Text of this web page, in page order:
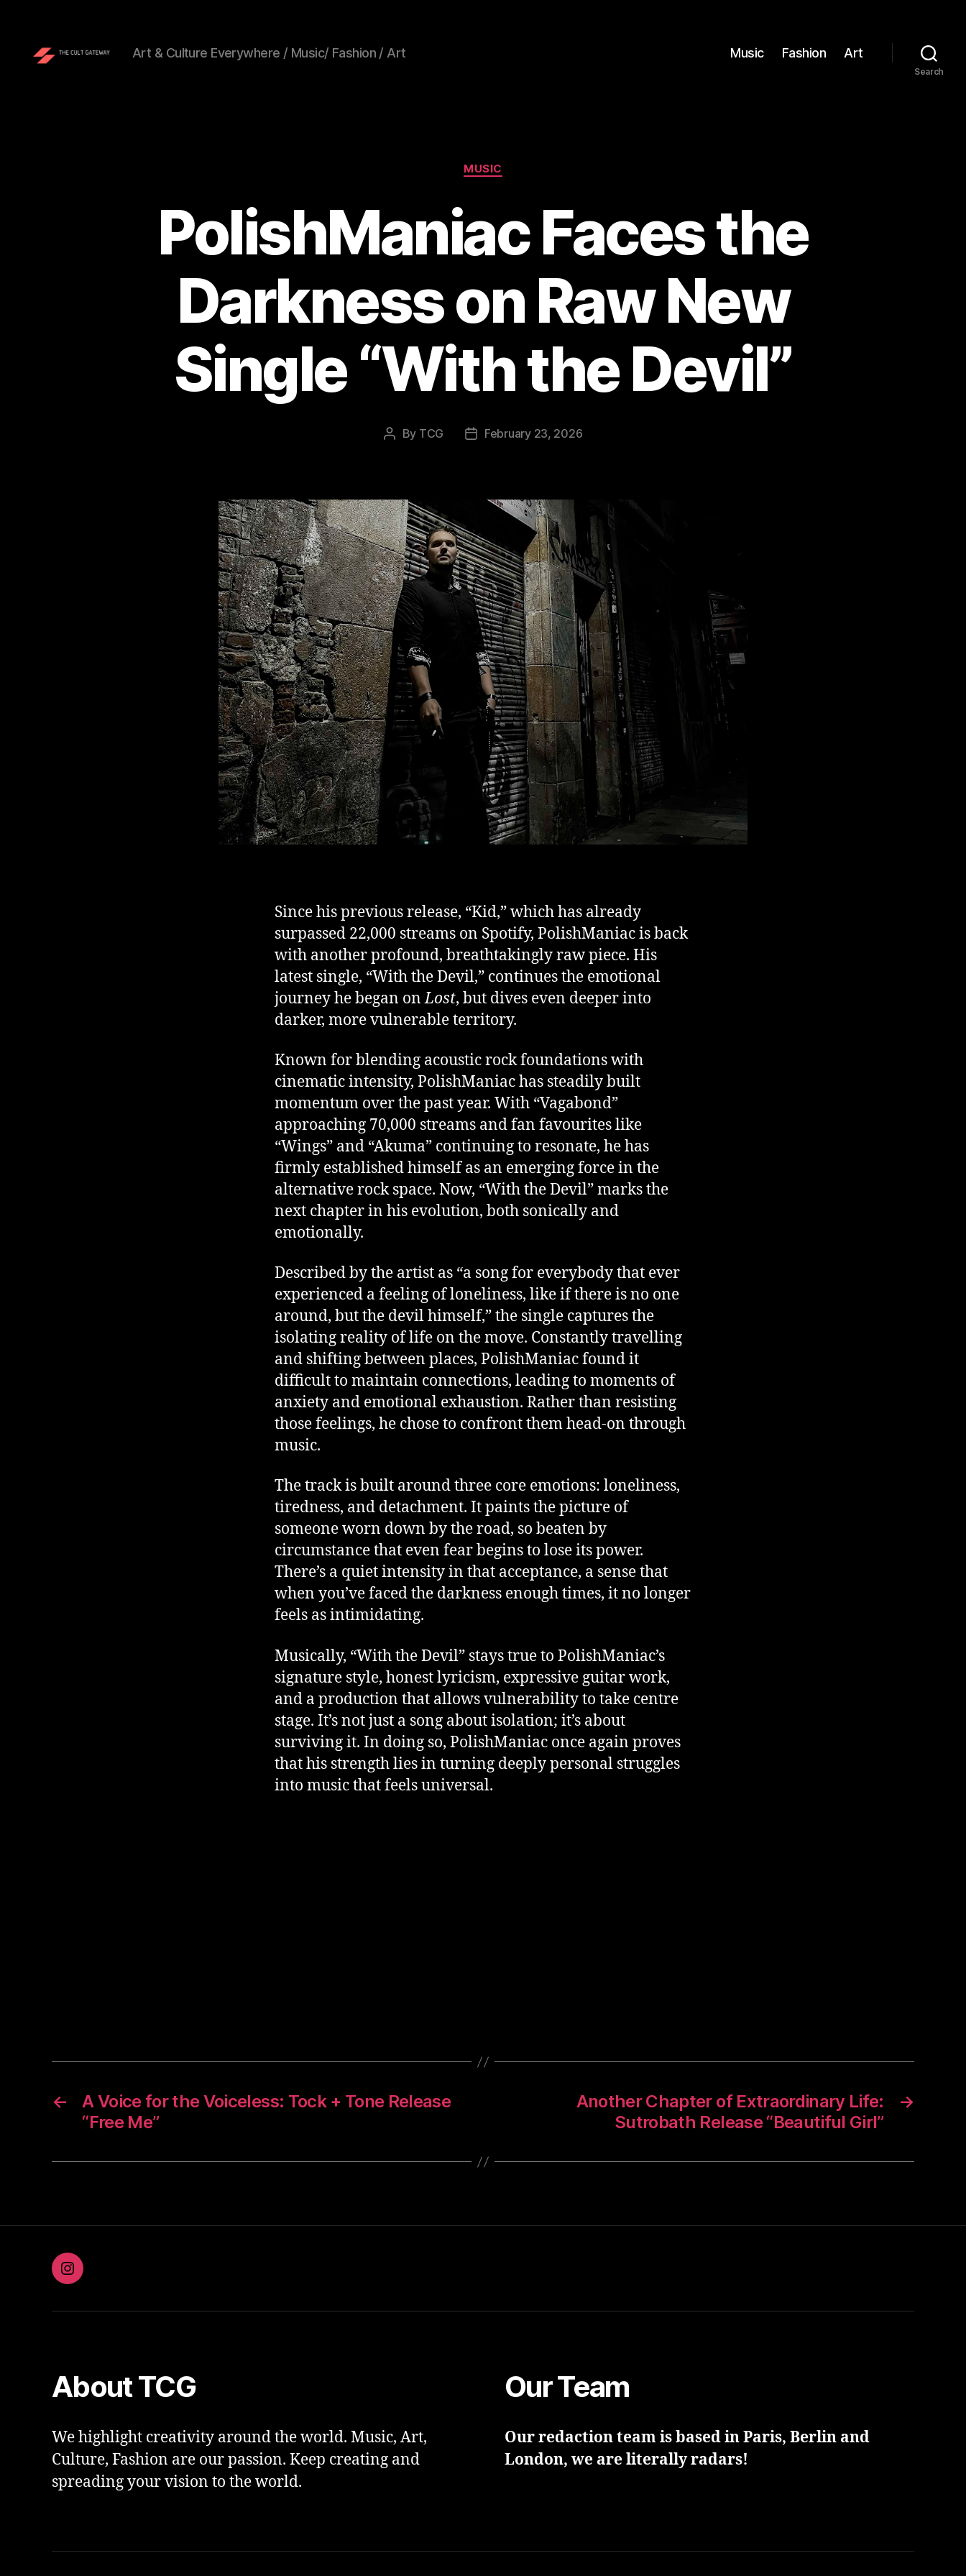
Art & Culture Everywhere / Music/ Fashion / Art Music Fashion Art
Search
Categories
MUSIC
PolishManiac Faces the
Darkness on Raw New
Single “With the Devil”
Post
By TCG
PostFebruary 23, 2026
Since his previous release, “Kid,” which has already
surpassed 22,000 streams on Spotify, PolishManiac is back
with another profound, breathtakingly raw piece. His
latest single, “With the Devil,” continues the emotional
journey he began onLost, but dives even deeper into
darker, more vulnerable territory.
Known for blending acoustic rock foundations with
cinematic intensity, PolishManiac has steadily built
momentum over the past year. With “Vagabond”
approaching 70,000 streams and fan favourites like
“Wings” and “Akuma” continuing to resonate, he has
firmly established himself as an emerging force in the
alternative rock space. Now, “With the Devil” marks the
next chapter in his evolution, both sonically and
emotionally.
Described by the artist as “a song for everybody that ever
experienced a feeling of loneliness, like if there is no one
around, but the devil himself,” the single captures the
isolating reality of life on the move. Constantly travelling
and shifting between places, PolishManiac found it
difficult to maintain connections, leading to moments of
anxiety and emotional exhaustion. Rather than resisting
those feelings, he chose to confront them head-on through
music.
The track is built around three core emotions: loneliness,
tiredness, and detachment. It paints the picture of
someone worn down by the road, so beaten by
circumstance that even fear begins to lose its power.
There’s a quiet intensity in that acceptance, a sense that
when you’ve faced the darkness enough times, it no longer
feels as intimidating.
Musically, “With the Devil” stays true to PolishManiac’s
signature style, honest lyricism, expressive guitar work,
and a production that allows vulnerability to take centre
stage. It’s not just a song about isolation; it’s about
surviving it. In doing so, PolishManiac once again proves
that his strength lies in turning deeply personal struggles
into music that feels universal.
←
A Voice for the Voiceless: Tock + Tone Release
“Free Me”
→
Another Chapter of Extraordinary Life:
Sutrobath Release “Beautiful Girl”
Instagram
About TCG
We highlight creativity around the world. Music, Art,
Culture, Fashion are our passion. Keep creating and
spreading your vision to the world.
Our Team
Our redaction team is based in Paris, Berlin and
London, we are literally radars!